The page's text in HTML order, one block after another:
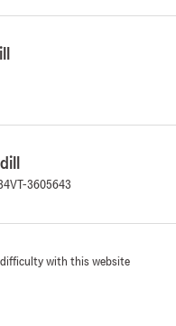
VT-3605643
difficulty with this website